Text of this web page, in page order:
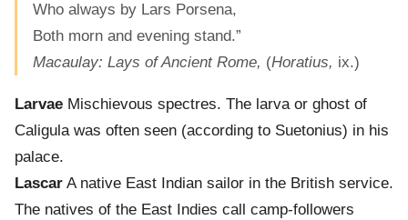
Who always by Lars Porsena,
Both morn and evening stand.”
Macaulay: Lays of Ancient Rome, (Horatius, ix.)
Larvae Mischievous spectres. The larva or ghost of
Caligula was often seen (according to Suetonius) in his
palace.
Lascar A native East Indian sailor in the British service.
The natives of the East Indies call camp-followers